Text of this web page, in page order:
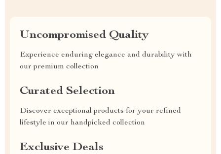
Uncompromised Quality
Experience enduring elegance and durability with
our premium collection
Curated Selection
Discover exceptional products for your refined
lifestyle in our handpicked collection
Exclusive Deals